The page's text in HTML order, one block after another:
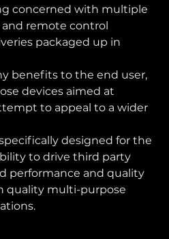
concerned with multiple
remote control
packaged up in
benefits to the end user,
devices aimed at
to appeal to a wider
designed for the
to drive third party
performance and quality
quality multi-purpose